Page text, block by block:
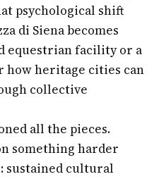
psychological shift
di Siena becomes
equestrian facility or a
heritage cities can
collective
all the pieces.
something harder
sustained cultural